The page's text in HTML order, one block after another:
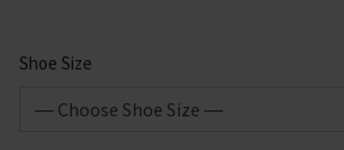
Shoe Size